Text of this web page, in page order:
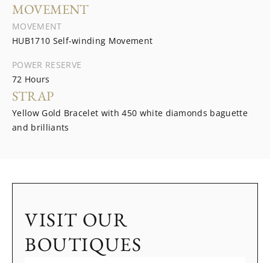
MOVEMENT
MOVEMENT
HUB1710 Self-winding Movement
POWER RESERVE
72 Hours
STRAP
Yellow Gold Bracelet with 450 white diamonds baguette
and brilliants
VISIT OUR
BOUTIQUES